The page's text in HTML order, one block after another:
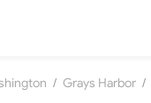
/ Grays Harbor /